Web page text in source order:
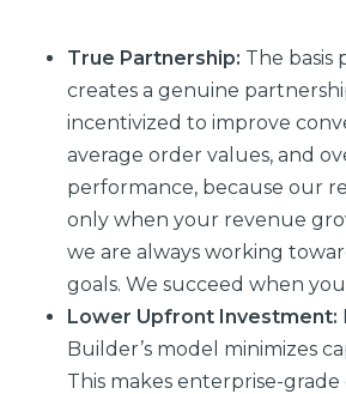
True Partnership: The basis
creates a genuine
incentivized to improve
average order values, and
performance, because our
only when your revenue
we are always working
goals. We succeed when
Lower Upfront Investment:
Builder’s model minimizes
This makes enterprise-